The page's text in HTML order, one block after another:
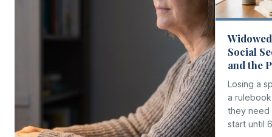
Social
and the
Losing a
a
they need
start until